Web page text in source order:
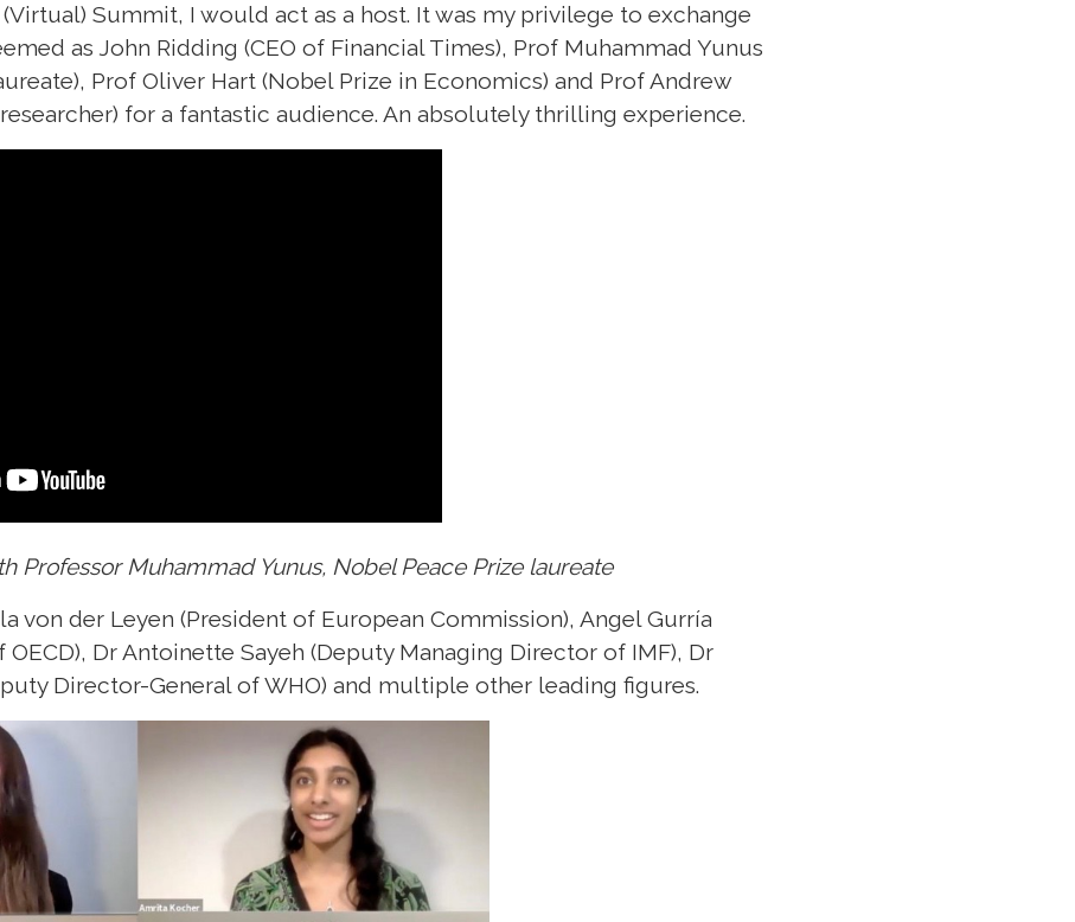
Summit, I would act as a host. It was my privilege to exchange
as John Ridding (CEO of Financial Times), Prof Muhammad Yunus
Prof Oliver Hart (Nobel Prize in Economics) and Prof Andrew
for a fantastic audience. An absolutely thrilling experience.
Professor Muhammad Yunus, Nobel Peace Prize laureate
von der Leyen (President of European Commission), Angel Gurría
OECD), Dr Antoinette Sayeh (Deputy Managing Director of IMF), Dr
Director-General of WHO) and multiple other leading figures.